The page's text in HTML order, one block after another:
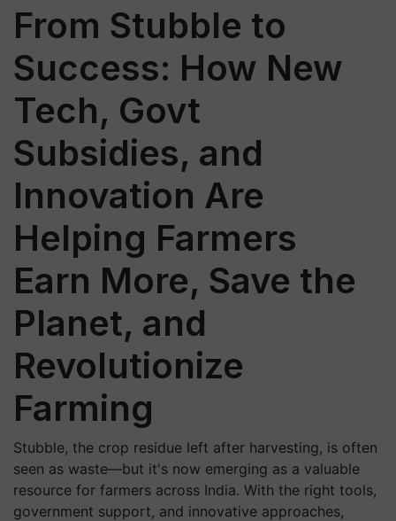
From Stubble to
Success: How New
Tech, Govt
Subsidies, and
Innovation Are
Helping Farmers
Earn More, Save the
Planet, and
Revolutionize
Farming
Stubble, the crop residue left after harvesting, is often
seen as waste—but it's now emerging as a valuable
resource for farmers across India. With the right tools,
government support, and innovative approaches,